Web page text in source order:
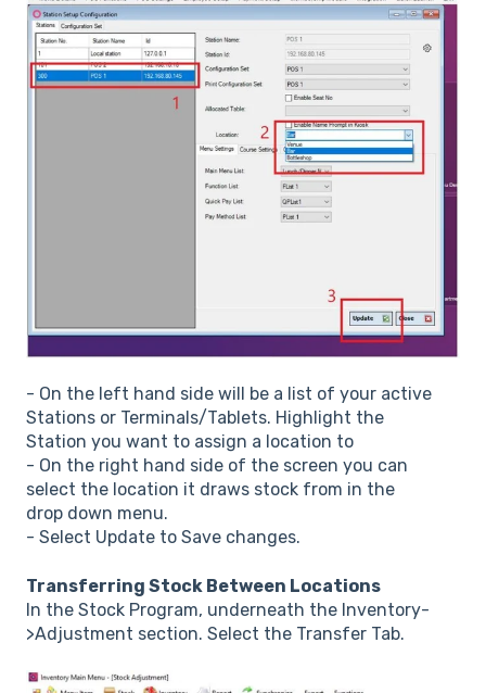
- On the left hand side will be a list of your active
Stations or Terminals/Tablets. Highlight the
Station you want to assign a location to
- On the right hand side of the screen you can
select the location it draws stock from in the
drop down menu.
- Select Update to Save changes.
Transferring Stock Between Locations
In the Stock Program, underneath the Inventory-
>Adjustment section. Select the Transfer Tab.